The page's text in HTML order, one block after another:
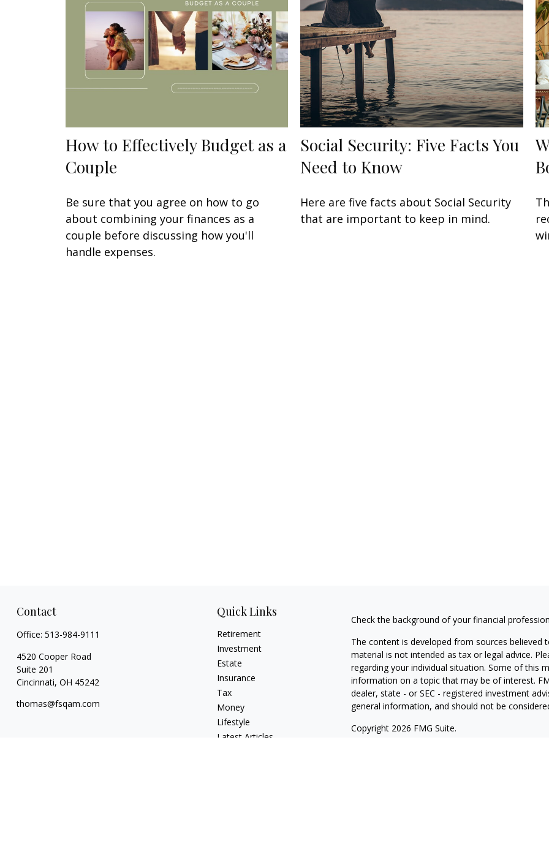
How to Effectively Budget as a
Couple
Be sure that you agree on how to go
about combining your finances as a
couple before discussing how you'll
handle expenses.
Social Security: Five Facts You
Need to Know
Here are five facts about Social Security
that are important to keep in mind.
Contact
Office: 513-984-9111
4520 Cooper Road
Suite 201
Cincinnati, OH 45242
thomas@fsqam.com
Quick Links
Retirement
Investment
Estate
Insurance
Tax
Money
Lifestyle
Latest Articles
Check the background of your financial
The content is developed from sources
material is not intended as tax or legal advice.
regarding your individual situation. Some of this
information on a topic that may be of interest.
dealer, state - or SEC - registered investment
general information, and should not be
Copyright 2026 FMG Suite.